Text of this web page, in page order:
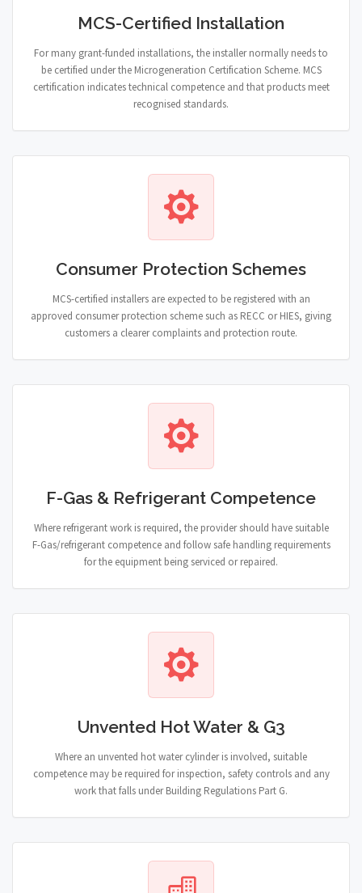
MCS-Certified Installation
For many grant-funded installations, the installer normally needs to
be certified under the Microgeneration Certification Scheme. MCS
certification indicates technical competence and that products meet
recognised standards.
Consumer Protection Schemes
MCS-certified installers are expected to be registered with an
approved consumer protection scheme such as RECC or HIES, giving
customers a clearer complaints and protection route.
F-Gas & Refrigerant Competence
Where refrigerant work is required, the provider should have suitable
F-Gas/refrigerant competence and follow safe handling requirements
for the equipment being serviced or repaired.
Unvented Hot Water & G3
Where an unvented hot water cylinder is involved, suitable
competence may be required for inspection, safety controls and any
work that falls under Building Regulations Part G.